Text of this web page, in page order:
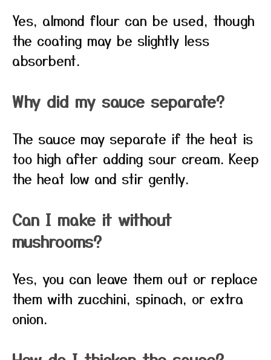
Yes, almond flour can be used, though
the coating may be slightly less
absorbent.
Why did my sauce separate?
The sauce may separate if the heat is
too high after adding sour cream. Keep
the heat low and stir gently.
Can I make it without
mushrooms?
Yes, you can leave them out or replace
them with zucchini, spinach, or extra
onion.